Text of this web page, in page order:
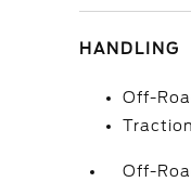
HANDLING
Off-
Off-